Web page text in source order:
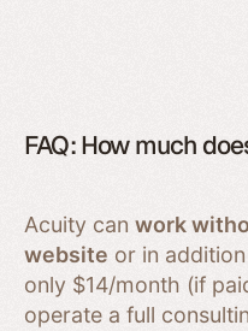
FAQ: How much
Acuity can work
website or in
only $14/month (if
operate a full